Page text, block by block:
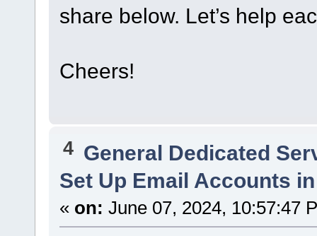
share below. Let’s help
Cheers!
4 General Dedicated
Set Up Email Accounts
« on: June 07, 2024, 10:57:47